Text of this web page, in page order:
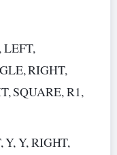
LEFT,
RIGHT,
SQUARE, R1,
Y, Y, RIGHT,